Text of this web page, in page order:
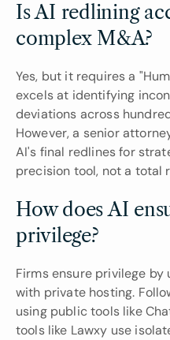
Is AI redlining
complex M&A?
Yes, but it requires a
excels at identifying
deviations across
However, a senior
AI's final redlines for
precision tool, not a total
How does AI
privilege?
Firms ensure privilege
with private hosting.
using public tools like
tools like Lawxy use